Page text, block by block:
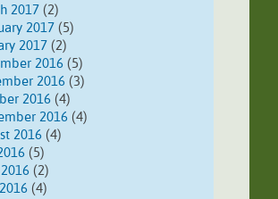
2017 (2)
2017 (5)
2017 (2)
2016 (5)
2016 (3)
2016 (4)
2016 (4)
2016 (4)
(5)
(2)
(4)